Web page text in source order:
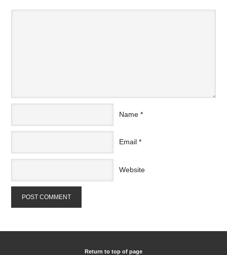
Name *
Email *
Website
Return to top of page